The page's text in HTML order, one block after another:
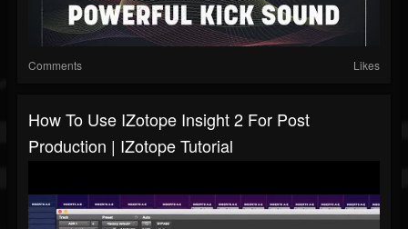
Comments Likes
How To Use IZotope Insight 2 For Post
Production | IZotope Tutorial